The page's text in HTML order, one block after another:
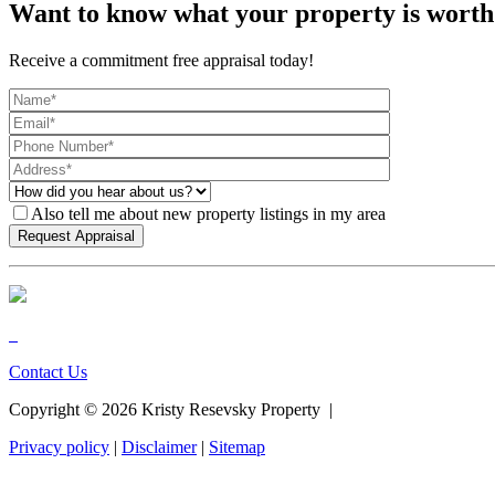
Want to know what your property is
Receive a commitment free appraisal today!
Also tell me about new property listings in my area
Contact Us
Copyright © 2026 Kristy Resevsky Property |
Privacy policy | Disclaimer| Sitemap